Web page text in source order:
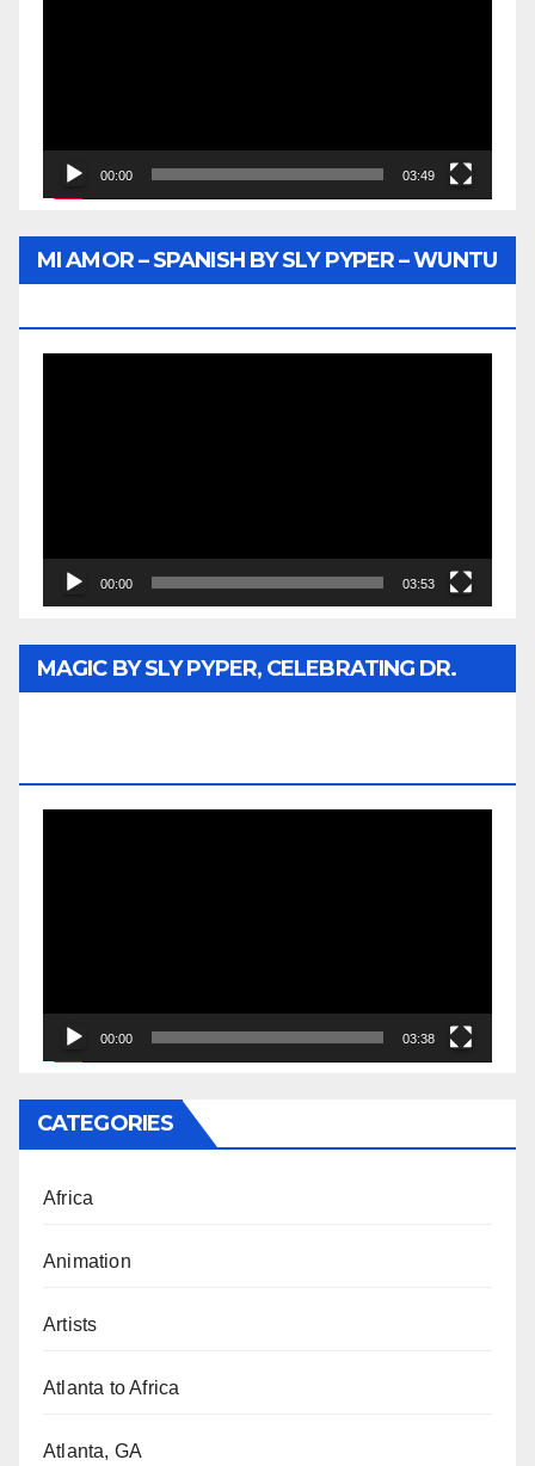
00:00 03:49
MI AMOR – SPANISH BY SLY PYPER – WUNTU
00:00 03:53
MAGIC BY SLY PYPER, CELEBRATING DR.
00:00 03:38
CATEGORIES
Africa
Animation
Artists
Atlanta to Africa
Atlanta, GA